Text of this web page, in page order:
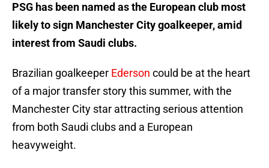
PSG has been named as the European club most
likely to sign Manchester City goalkeeper, amid
interest from Saudi clubs.
Brazilian goalkeeper Ederson could be at the heart
of a major transfer story this summer, with the
Manchester City star attracting serious attention
from both Saudi clubs and a European
heavyweight.